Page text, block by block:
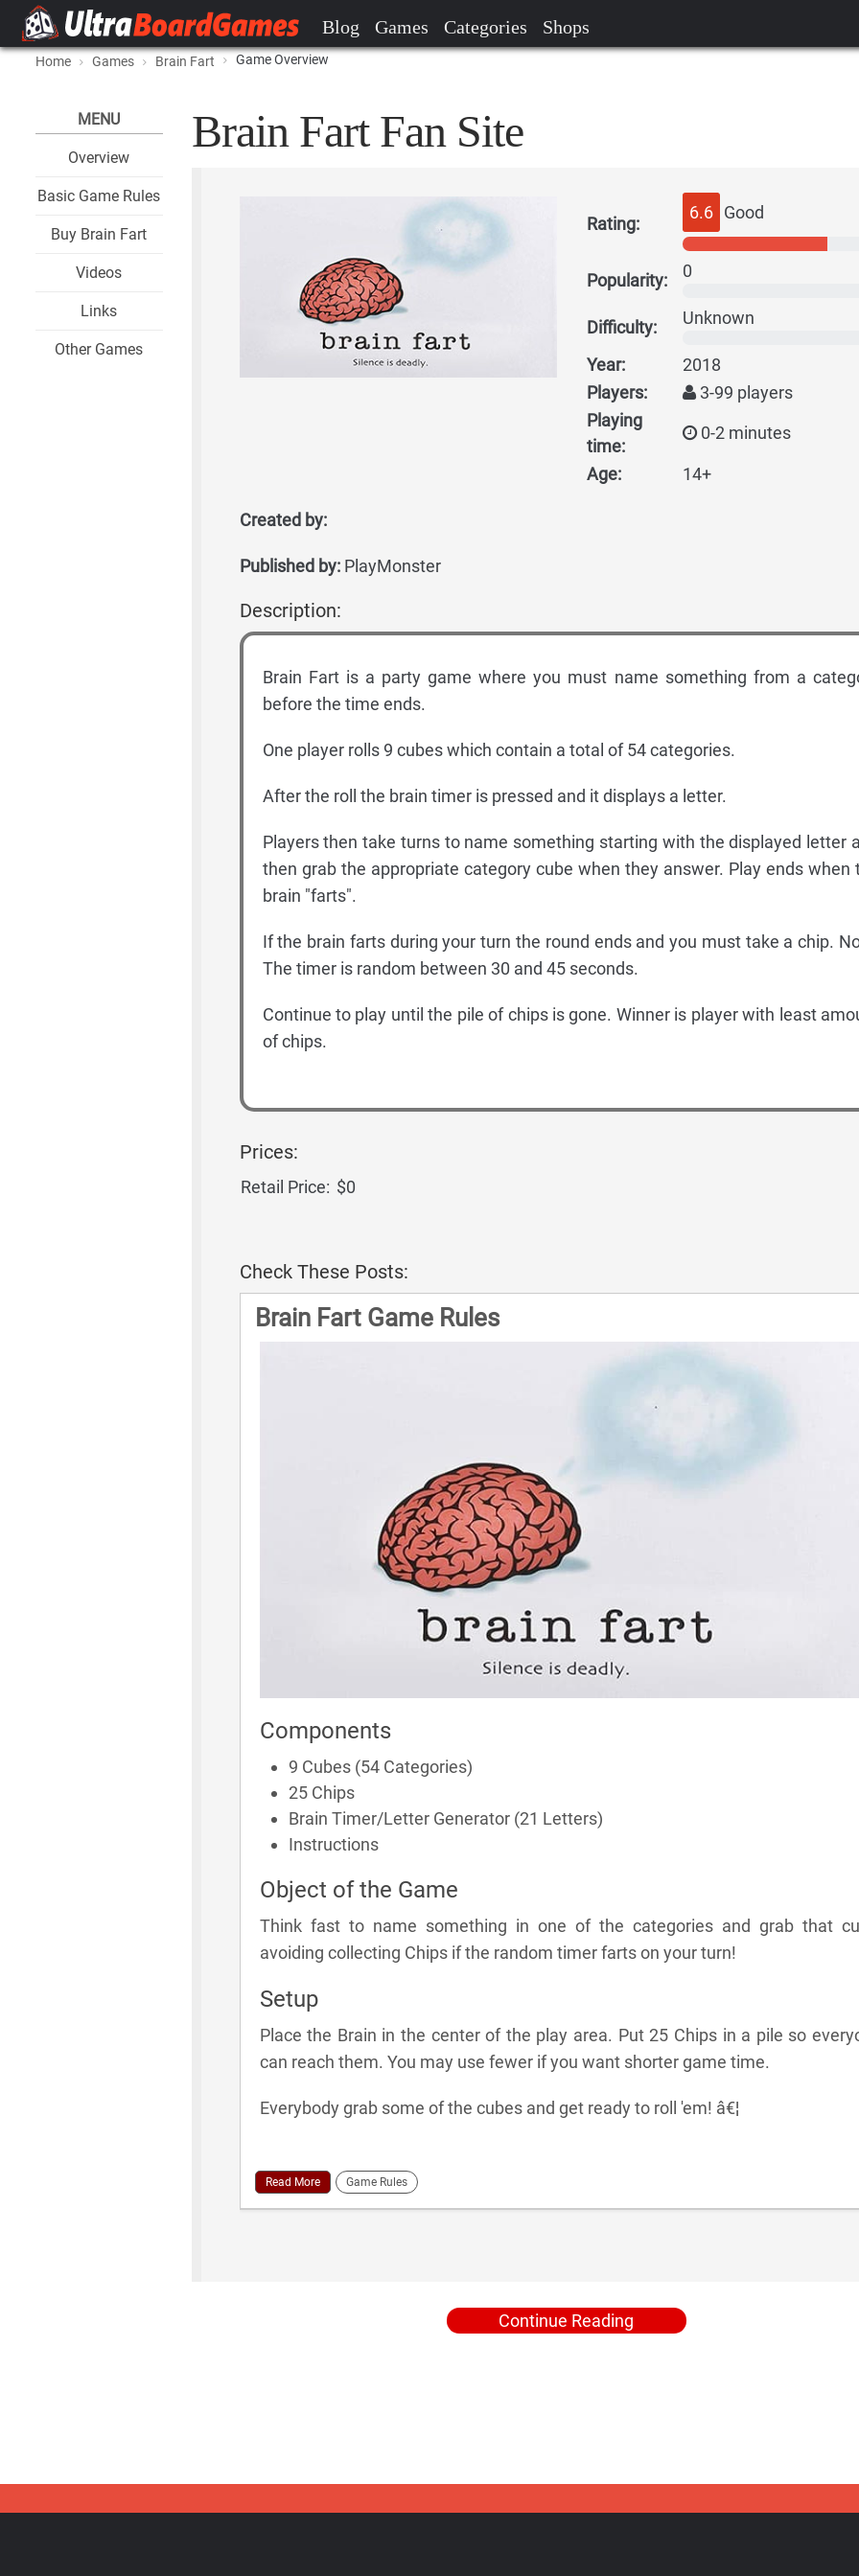
Blog Games Categories Shops
Home Games Brain Fart Game Overview
MENU
Overview
Basic Game Rules
Buy Brain Fart
Videos
Links
Other Games
Brain Fart Fan Site
Rating:
6.6 Good
Popularity: 0
Difficulty: Unknown
Year:
2018
Players:
3-99 players
Playing
time:
0-2 minutes
Age: 14+
Created by:
Published by:PlayMonster
Description:
Brain Fart is a party game where you must name something from a
before the time ends.
One player rolls 9 cubes which contain a total of 54 categories.
After the roll the brain timer is pressed and it displays a letter.
Players then take turns to name something starting with the displayed letter
then grab the appropriate category cube when they answer. Play ends when
brain "farts".
If the brain farts during your turn the round ends and you must take a chip.
The timer is random between 30 and 45 seconds.
Continue to play until the pile of chips is gone. Winner is player with least
of chips.
Prices:
Retail Price: $0
Check These Posts:
Brain Fart Game Rules
Components
9 Cubes (54 Categories)
25 Chips
Brain Timer/Letter Generator (21 Letters)
Instructions
Object of the Game
Think fast to name something in one of the categories and grab that
avoiding collecting Chips if the random timer farts on your turn!
Setup
Place the Brain in the center of the play area. Put 25 Chips in a pile so
can reach them. You may use fewer if you want shorter game time.
Everybody grab some of the cubes and get ready to roll 'em! â€¦
Read More Game Rules
Continue Reading